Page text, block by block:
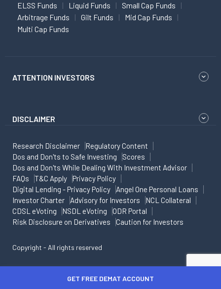
ELSS Funds Liquid Funds
Small Cap Funds
Arbitrage Funds
Gilt Funds
Mid Cap Funds
Multi Cap Funds
ATTENTION INVESTORS
DISCLAIMER
Research Disclaimer
Regulatory Content
Dos and Don'ts to Safe Investing
Scores
Dos and Don'ts While Dealing With Investment Advisor
FAQs
T&C Apply
Privacy Policy
Digital Lending - Privacy Policy
Angel One Personal Loans
Investor Charter
Advisory for Investors
NCL Collateral
CDSL eVoting
NSDL eVoting
ODR Portal
Risk Disclosure on Derivatives
Caution for Investors
Copyright - All rights reserved
GET FREE DEMAT ACCOUNT